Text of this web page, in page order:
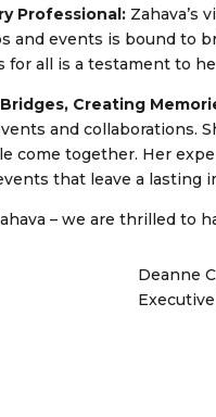
Professional: Zahava’s
and events is bound to
for all is a testament to
Creating
and collaborations.
come together. Her
that leave a lasting
– we are thrilled to
Deanne